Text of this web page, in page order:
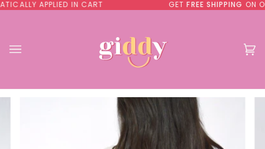
SkipAPPLIED IN CART FREE SHIPPINGON